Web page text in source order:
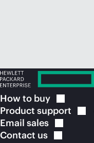
How to buy
Product support
Email sales
Contact us